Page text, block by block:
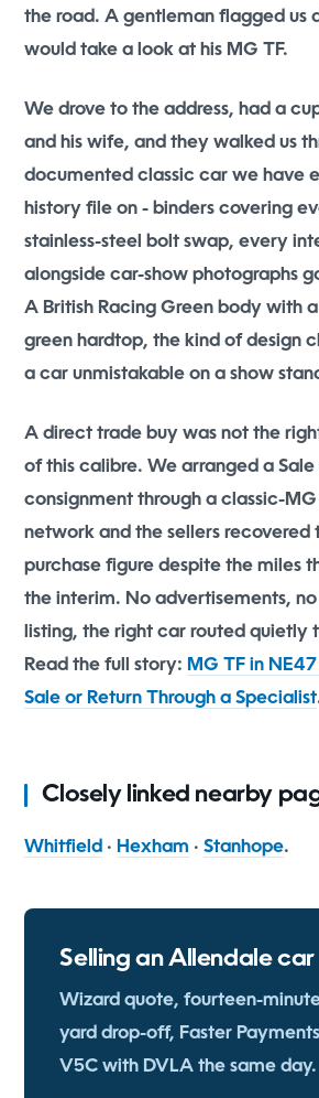
the road. A gentleman flagged us
would take a look at his MG TF.
We drove to the address, had a
and his wife, and they walked us
documented classic car we have
history file on - binders covering
stainless-steel bolt swap, every
alongside car-show photographs
A British Racing Green body with
green hardtop, the kind of design
a car unmistakable on a show
A direct trade buy was not the
of this calibre. We arranged a Sale
consignment through a classic-
network and the sellers recovered
purchase figure despite the miles
the interim. No advertisements,
listing, the right car routed quietly
Read the full story: MG TF in
Sale or Return Through a Specialist
Closely linked nearby
Whitfield · Hexham ·Stanhope.
Selling an Allendale car
Wizard quote, fourteen-
yard drop-off, Faster
V5C with DVLA the same day.